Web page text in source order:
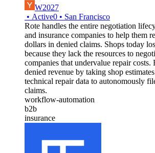
W2027
• Active0 • San Francisco
Rote handles the entire negotiation
and insurance companies to help them
dollars in denied claims. Shops today
because they lack the resources to
companies that undervalue repair costs.
denied revenue by taking shop
technical repair data to autonomously
claims.
workflow-automation
b2b
insurance